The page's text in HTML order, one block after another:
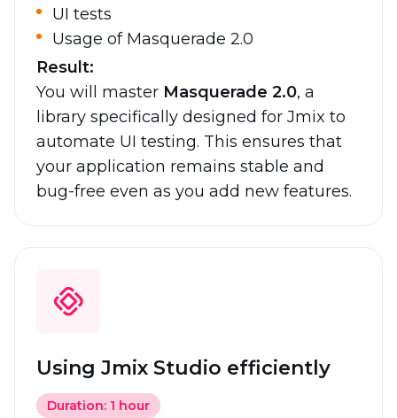
UI tests
Usage of Masquerade 2.0
Result:
You will master Masquerade 2.0, a
library specifically designed for Jmix to
automate UI testing. This ensures that
your application remains stable and
bug-free even as you add new features.
Using Jmix Studio efficiently
Duration: 1 hour